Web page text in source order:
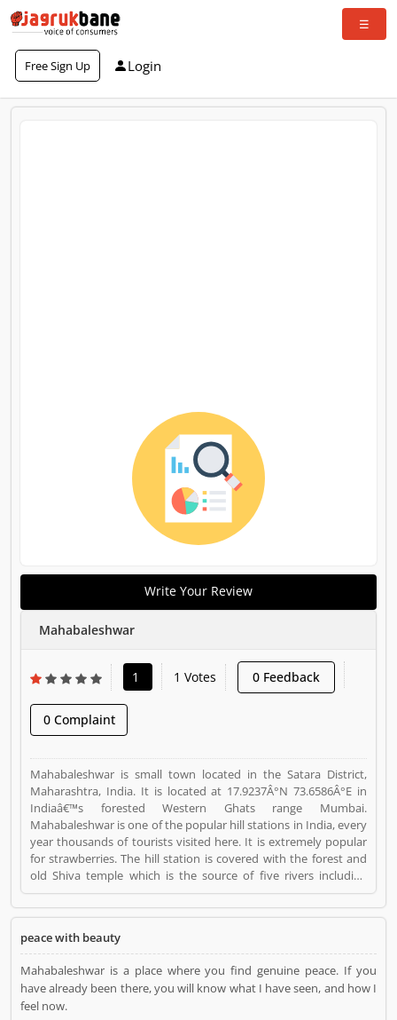
Free Sign Up Login
Write Your Review
Mahabaleshwar
1 1 Votes 0 Feedback
0 Complaint
Mahabaleshwar is small town located in the Satara District,
Maharashtra, India. It is located at 17.9237Â°N 73.6586Â°E in
Indiaâ€™s forested Western Ghats range Mumbai.
Mahabaleshwar is one of the popular hill stations in India, every
year thousands of tourists visited here. It is extremely popular
for strawberries. The hill station is covered with the forest and
old Shiva temple which is the source of five rivers including
Krishna River, the second largest river in India. Its pick season is
March to May, very heavily rains in June to September.
km from Mumbai. Mahabaleshwar is a Travel. Mahabaleshwar
registered office address is Mahabaleshwar is near about 120
km by car from Pune, and 247 km from Mumbai..
Mahabaleshwar is a reviewed by valuable customer, who
already used Mahabaleshwar Product/Business/Services.
peace with beauty
Mahabaleshwar is a place where you find genuine peace. If you
have already been there, you will know what I have seen, and how I
feel now.